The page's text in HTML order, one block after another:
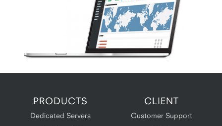
PRODUCTS
Dedicated Servers
CLIENT
Customer Support